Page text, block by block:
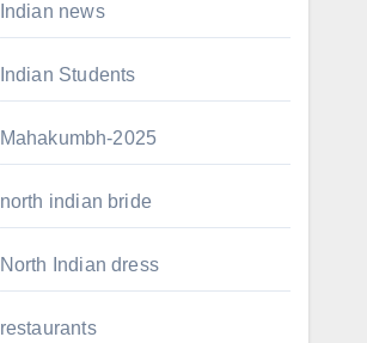
Indian news
Indian Students
Mahakumbh-2025
north indian bride
North Indian dress
restaurants